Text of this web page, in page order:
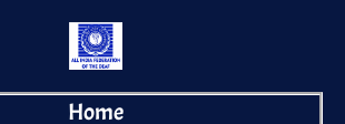
Home